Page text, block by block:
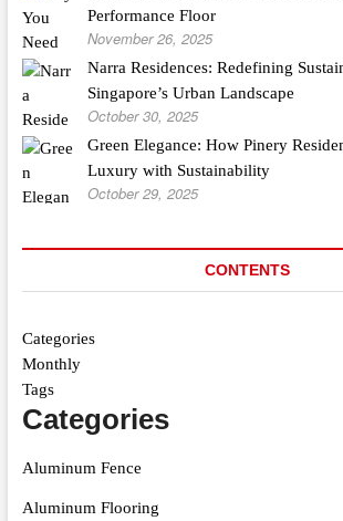
Performance Floor
November 26, 2025
Narra Residences: Redefining
Singapore’s Urban Landscape
October 30, 2025
Green Elegance: How Pinery
Luxury with Sustainability
October 29, 2025
CONTENTS
Categories
Monthly
Tags
Categories
Aluminum Fence
Aluminum Flooring